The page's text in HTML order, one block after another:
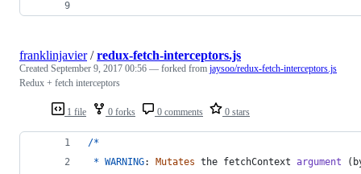
1 file 0 forks 0 comments 0 stars
franklinjavier/redux-fetch-interceptors.js
Created September 9, 2017 00:56 — forked from jaysoo/redux-fetch-interceptors.js
Redux + fetch interceptors
/*
* WARNING: Mutates the fetchContext argument (